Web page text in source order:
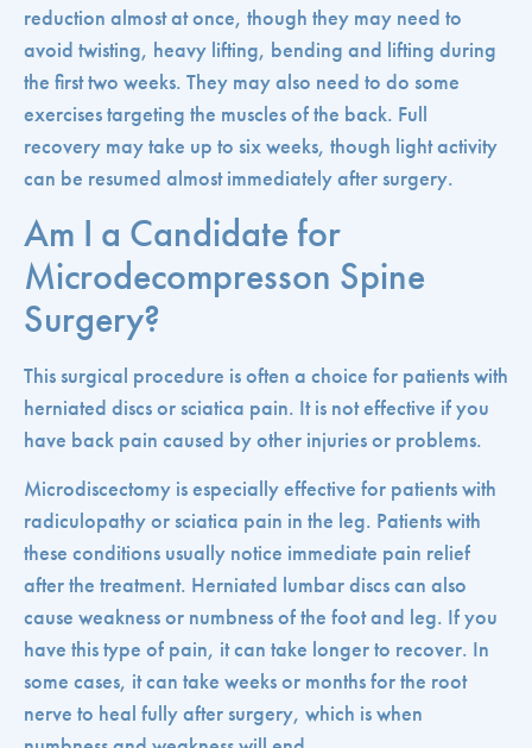
reduction almost at once, though they may need to
avoid twisting, heavy lifting, bending and lifting during
the first two weeks. They may also need to do some
exercises targeting the muscles of the back. Full
recovery may take up to six weeks, though light activity
can be resumed almost immediately after surgery.
Am I a Candidate for
Microdecompresson Spine
Surgery?
This surgical procedure is often a choice for patients with
herniated discs or sciatica pain. It is not effective if you
have back pain caused by other injuries or problems.
Microdiscectomy is especially effective for patients with
radiculopathy or sciatica pain in the leg. Patients with
these conditions usually notice immediate pain relief
after the treatment. Herniated lumbar discs can also
cause weakness or numbness of the foot and leg. If you
have this type of pain, it can take longer to recover. In
some cases, it can take weeks or months for the root
nerve to heal fully after surgery, which is when